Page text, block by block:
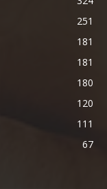
251
181
181
180
120
111
67